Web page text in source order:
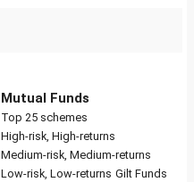
Mutual Funds
Top 25 schemes
High-risk, High-returns
Medium-risk, Medium-returns
Low-risk, Low-returns Gilt Funds